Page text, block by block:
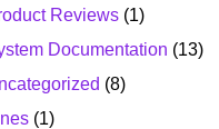
Reviews (1)
Documentation (13)
(8)
(1)